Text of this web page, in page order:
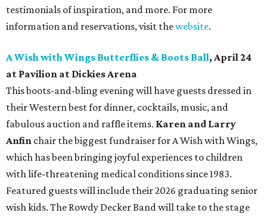
testimonials of inspiration, and more. For more
information and reservations, visit thewebsite.
A Wish with Wings Butterflies & Boots Ball, April 24
at Pavilion at Dickies Arena
This boots-and-bling evening will have guests dressed in
their Western best for dinner, cocktails, music, and
fabulous auction and raffle items. Karen and Larry
Anfin chair the biggest fundraiser for A Wish with Wings,
which has been bringing joyful experiences to children
with life-threatening medical conditions since 1983.
Featured guests will include their 2026 graduating senior
wish kids. The Rowdy Decker Band will take to the stage